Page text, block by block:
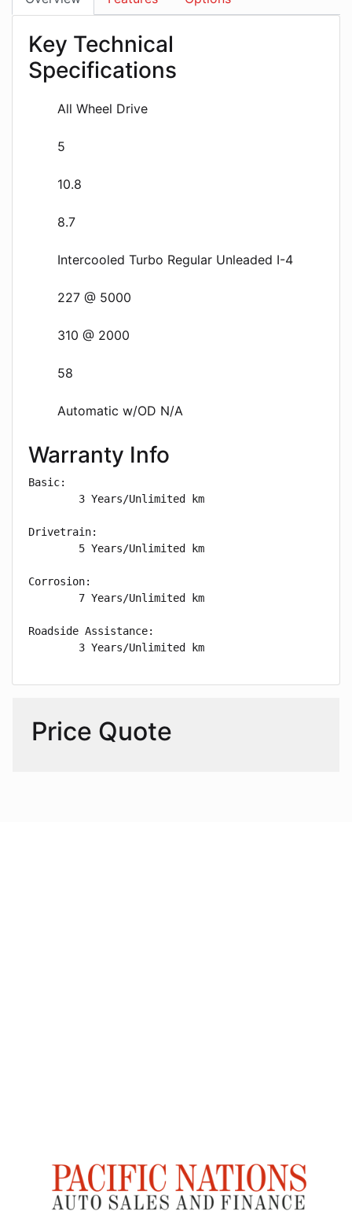
Key Technical
Specifications
All Wheel Drive
5
10.8
8.7
Intercooled Turbo Regular Unleaded I-4
227 @ 5000
310 @ 2000
58
Automatic w/OD N/A
Warranty Info
Basic:
        3 Years/Unlimited km
Drivetrain:
        5 Years/Unlimited km
Corrosion:
        7 Years/Unlimited km
Roadside Assistance:
        3 Years/Unlimited km
Price Quote